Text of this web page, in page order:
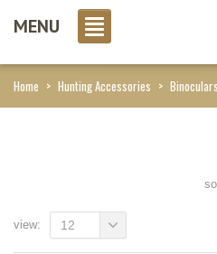
MENU
Home > Hunting Accessories > Binoculars
view: 12